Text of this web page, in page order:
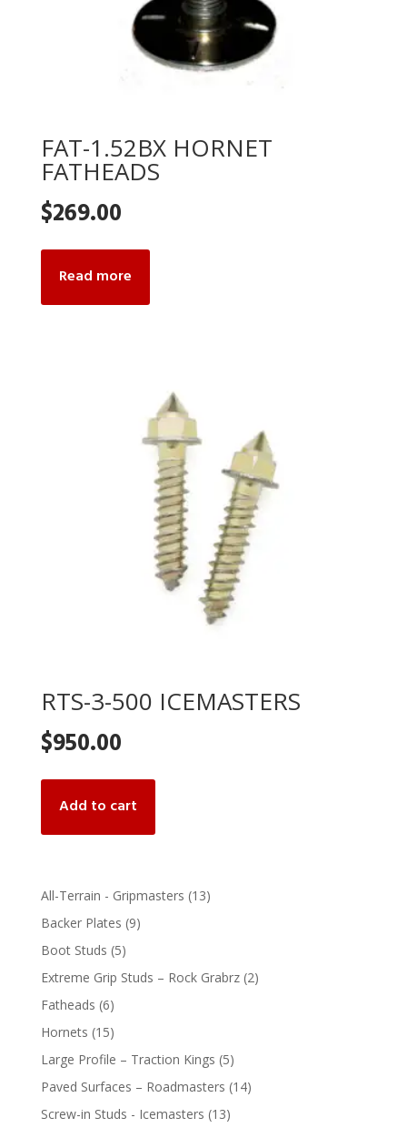
FAT-1.52BX HORNET
FATHEADS
$269.00
Read more
RTS-3-500 ICEMASTERS
$950.00
Add to cart
All-Terrain - Gripmasters 1313
Backer Plates 99
Boot Studs 55
products
Extreme Grip Studs – Rock Grabrz 22
Fatheads 66
products
Hornets 1515
products
Large Profile – Traction Kings 55
products
Paved Surfaces – Roadmasters 1414
Screw-in Studs - Icemasters 1313